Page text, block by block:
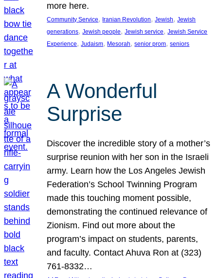
more here.
Community Service, Iranian Revolution, Jewish, Jewish
generations, Jewish people, Jewish service, Jewish Service
Experience, Judaism, Mesorah, senior prom, seniors
A Wonderful
Surprise
Discover the incredible story of a mother’s
surprise reunion with her son in the Israeli
army. Learn how the Los Angeles Jewish
Federation’s School Twinning Program
made this touching moment possible,
demonstrating the continued relevance of
Zionism. Find out more about the
program’s impact on students, parents,
and faculty. Contact Ahuva Ron at (323)
761-8332…